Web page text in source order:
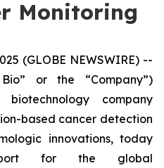
Monitoring
(GLOBE NEWSWIRE) --
or the “Company”)
biotechnology company
based cancer detection
innovations, today
for the global